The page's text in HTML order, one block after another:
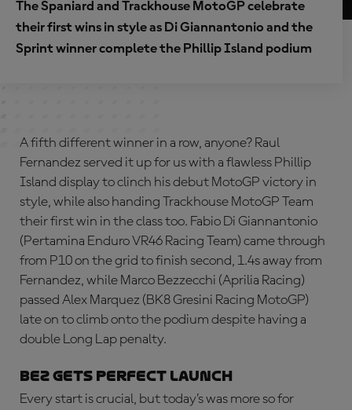
The Spaniard and Trackhouse MotoGP celebrate
their first wins in style as Di Giannantonio and the
Sprint winner complete the Phillip Island podium
A fifth different winner in a row, anyone? Raul
Fernandez served it up for us with a flawless Phillip
Island display to clinch his debut MotoGP victory in
style, while also handing Trackhouse MotoGP Team
their first win in the class too. Fabio Di Giannantonio
(Pertamina Enduro VR46 Racing Team) came through
from P10 on the grid to finish second, 1.4s away from
Fernandez, while Marco Bezzecchi (Aprilia Racing)
passed Alex Marquez (BK8 Gresini Racing MotoGP)
late on to climb onto the podium despite having a
double Long Lap penalty.
BEZ GETS PERFECT LAUNCH
Every start is crucial, but today’s was more so for